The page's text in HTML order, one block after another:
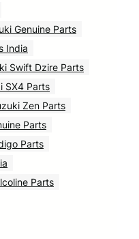
Genuine Parts
India
Swift Dzire Parts
SX4 Parts
Zen Parts
Parts
Parts
Parts